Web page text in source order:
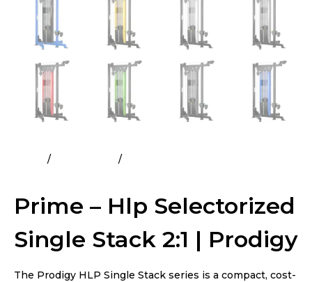
Prime – Hlp Selectorized
Single Stack 2:1 | Prodigy
The Prodigy HLP Single Stack series is a compact, cost-